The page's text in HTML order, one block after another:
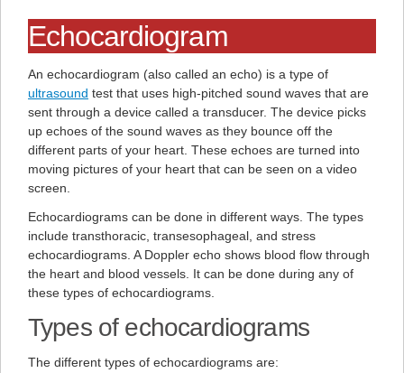
Echocardiogram
An echocardiogram (also called an echo) is a type of
ultrasound test that uses high-pitched sound waves that are
sent through a device called a transducer. The device picks
up echoes of the sound waves as they bounce off the
different parts of your heart. These echoes are turned into
moving pictures of your heart that can be seen on a video
screen.
Echocardiograms can be done in different ways. The types
include transthoracic, transesophageal, and stress
echocardiograms. A Doppler echo shows blood flow through
the heart and blood vessels. It can be done during any of
these types of echocardiograms.
Types of echocardiograms
The different types of echocardiograms are: